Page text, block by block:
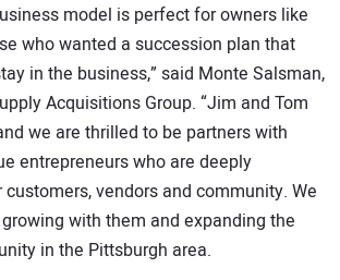
model is perfect for owners like
who wanted a succession plan that
in the business,” said Monte Salsman,
Acquisitions Group. “Jim and Tom
we are thrilled to be partners with
entrepreneurs who are deeply
vendors and community. We
with them and expanding the
in the Pittsburgh area.